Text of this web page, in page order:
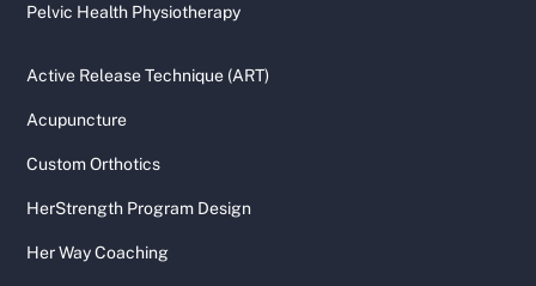
Pelvic Health Physiotherapy
Active Release Technique (ART)
Acupuncture
Custom Orthotics
HerStrength Program Design
Her Way Coaching